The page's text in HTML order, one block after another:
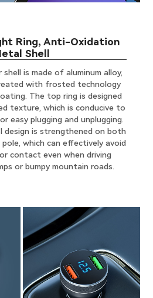
Ring, Anti-Oxidation
Shell
shell is made of aluminum alloy,
with frosted technology
The top ring is designed
texture, which is conducive to
easy plugging and unplugging.
design is strengthened on both
which can effectively avoid
contact even when driving
or bumpy mountain roads.